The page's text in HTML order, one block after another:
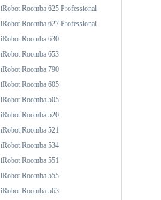
iRobot Roomba 625 Professional
iRobot Roomba 627 Professional
iRobot Roomba 630
iRobot Roomba 653
iRobot Roomba 790
iRobot Roomba 605
iRobot Roomba 505
iRobot Roomba 520
iRobot Roomba 521
iRobot Roomba 534
iRobot Roomba 551
iRobot Roomba 555
iRobot Roomba 563